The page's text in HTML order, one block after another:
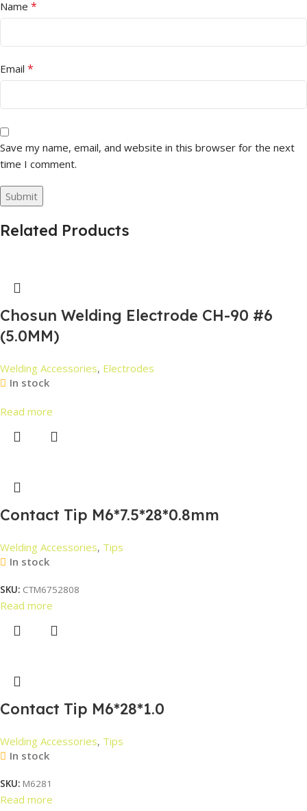
Name *
Email *
Save my name, email, and website in this browser for the next
time I comment.
Related Products
Chosun Welding Electrode CH-90 #6
(5.0MM)
Welding Accessories, Electrodes
In stock
Read more
Contact Tip M6*7.5*28*0.8mm
Welding Accessories, Tips
In stock
SKU: CTM6752808
Read more
Contact Tip M6*28*1.0
Welding Accessories, Tips
In stock
SKU: M6281
Read more